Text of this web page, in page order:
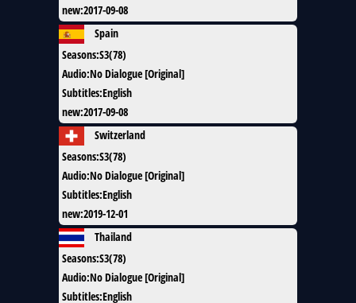
new:2017-09-08
Spain
Seasons:S3(78)
Audio:No Dialogue [Original]
Subtitles:English
new:2017-09-08
Switzerland
Seasons:S3(78)
Audio:No Dialogue [Original]
Subtitles:English
new:2019-12-01
Thailand
Seasons:S3(78)
Audio:No Dialogue [Original]
Subtitles:English